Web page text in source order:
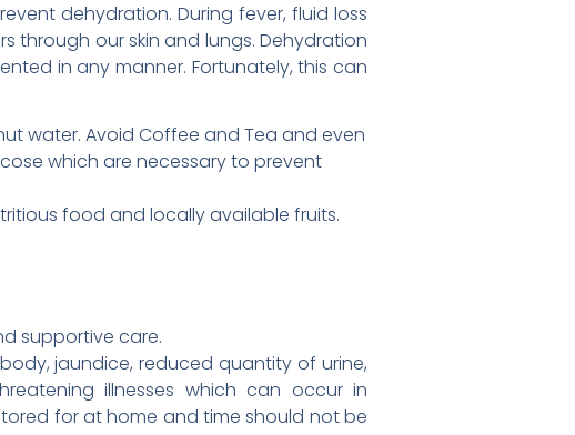
dehydration. During fever, fluid loss
through our skin and lungs. Dehydration
in any manner. Fortunately, this can
water. Avoid Coffee and Tea and even
which are necessary to prevent
food and locally available fruits.
supportive care.
jaundice, reduced quantity of urine,
illnesses which can occur in
for at home and time should not be